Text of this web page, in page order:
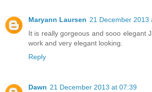
Maryann Laursen 21 December 2013
It is really gorgeous and sooo elegant
work and very elegant looking.
Reply
Dawn 21 December 2013 at 07:39